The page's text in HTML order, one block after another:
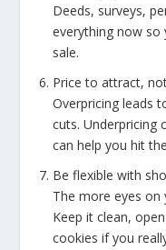
Deeds, surveys,
everything now so
sale.
Price to attract,
Overpricing leads
cuts. Underpricing
can help you hit
Be flexible with
The more eyes
Keep it clean,
cookies if you